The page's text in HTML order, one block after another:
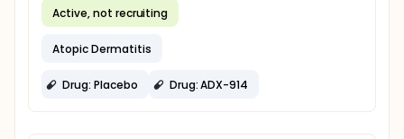
Active, not recruiting
Atopic Dermatitis
Drug: Placebo Drug: ADX-914